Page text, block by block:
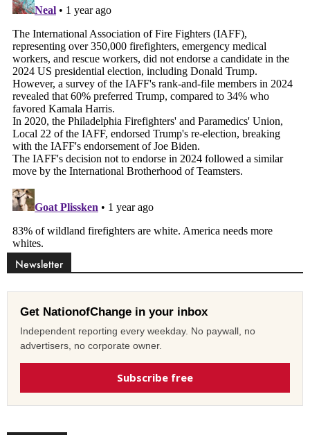
Newsletter
Get NationofChange in your inbox
Independent reporting every weekday. No paywall, no
advertisers, no corporate owner.
Subscribe free